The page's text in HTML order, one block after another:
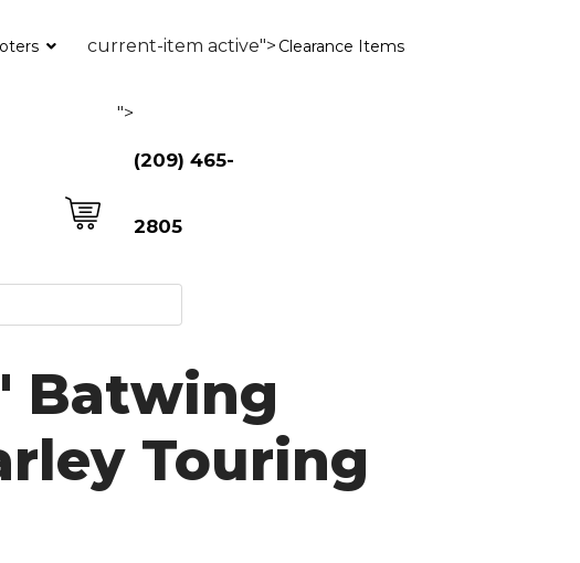
current-item active"> Clearance Items
">
(209) 465-
2805
Batwing
Touring